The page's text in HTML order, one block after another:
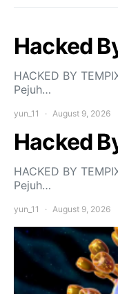
Hacked
HACKED BY
Pejuh…
yun_11 August 9, 2026
Hacked
HACKED BY
Pejuh…
yun_11 August 9, 2026